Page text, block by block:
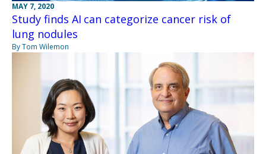
MAY 7, 2020
Study finds AI can categorize cancer risk of
lung nodules
By Tom Wilemon